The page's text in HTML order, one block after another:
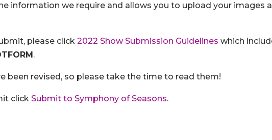
information we require and allows you to upload your images
please click2022 Show Submission Guidelines which
.
been revised, so please take the time to read them!
clickSubmit to Symphony of Seasons.